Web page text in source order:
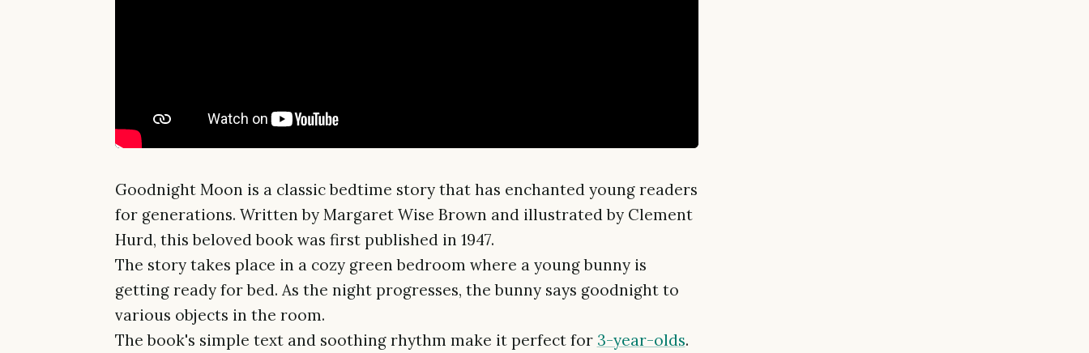
Goodnight Moon is a classic bedtime story that has enchanted young readers
for generations. Written by Margaret Wise Brown and illustrated by Clement
Hurd, this beloved book was first published in 1947.
The story takes place in a cozy green bedroom where a young bunny is
getting ready for bed. As the night progresses, the bunny says goodnight to
various objects in the room.
The book's simple text and soothing rhythm make it perfect for 3-year-olds.